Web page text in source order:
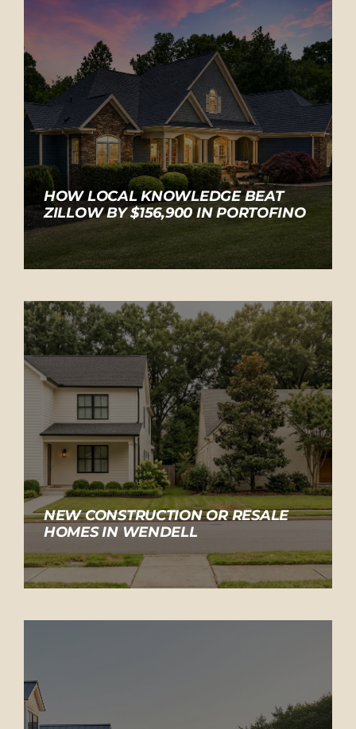
HOW LOCAL KNOWLEDGE BEAT
ZILLOW BY $156,900 IN PORTOFINO
NEW CONSTRUCTION OR RESALE
HOMES IN WENDELL